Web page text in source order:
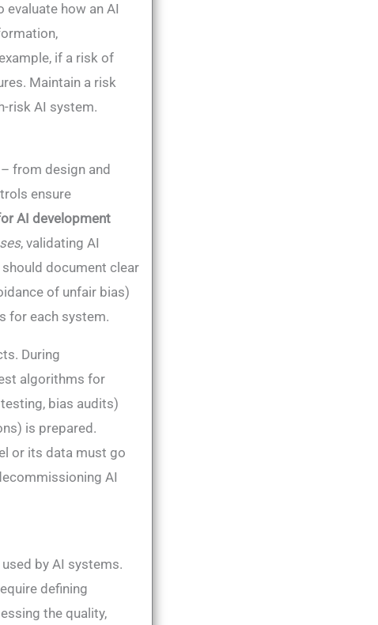
how an AI
if a risk of
Maintain a risk
risk AI system.
from design and
ensure
AI development
, validating AI
document clear
of unfair bias)
for each system​.
During
algorithms for
bias audits)
is prepared.
or its data must go
AI
by AI systems.
defining
the quality,